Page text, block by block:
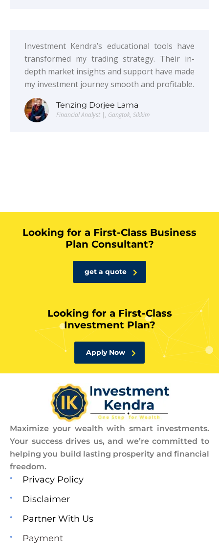
Investment Kendra’s educational tools have
transformed my trading strategy. Their in-
depth market insights and support have made
my investment journey smooth and profitable.
Tenzing Dorjee Lama
Financial Analyst |, Gangtok, Sikkim
Looking for a First-Class Business
Plan Consultant?
get a quote
Looking for a First-Class
Investment Plan?
Apply Now
Maximize your wealth with smart investments.
Your success drives us, and we’re committed to
helping you build lasting prosperity and financial
freedom.
Privacy Policy
Disclaimer
Partner With Us
Payment